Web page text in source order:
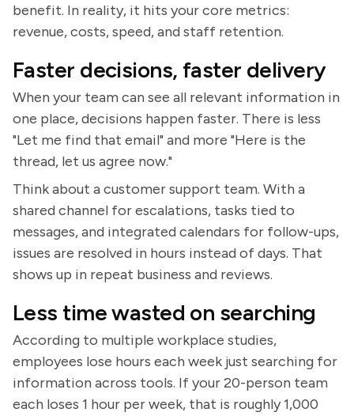
benefit. In reality, it hits your core metrics:
revenue, costs, speed, and staff retention.
Faster decisions, faster delivery
When your team can see all relevant information in
one place, decisions happen faster. There is less
"Let me find that email" and more "Here is the
thread, let us agree now."
Think about a customer support team. With a
shared channel for escalations, tasks tied to
messages, and integrated calendars for follow-ups,
issues are resolved in hours instead of days. That
shows up in repeat business and reviews.
Less time wasted on searching
According to multiple workplace studies,
employees lose hours each week just searching for
information across tools. If your 20-person team
each loses 1 hour per week, that is roughly 1,000